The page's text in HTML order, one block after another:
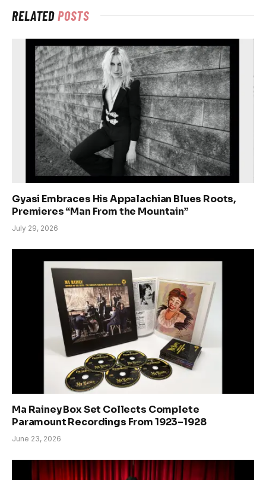
RELATEDPOSTS
Gyasi Embraces His Appalachian Blues Roots,
Premieres “Man From the Mountain”
July 29, 2026
Ma Rainey Box Set Collects Complete
Paramount Recordings From 1923–1928
June 23, 2026